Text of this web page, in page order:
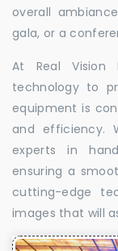
overall
gala, or a
At Real Vision
technology to
equipment is
and efficiency.
experts in
ensuring a
cutting-edge
images that will